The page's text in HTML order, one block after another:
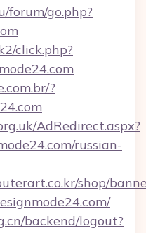
forum/go.php?
click.php?
?
AdRedirect.aspx?
russian-
shop/
backend/logout?